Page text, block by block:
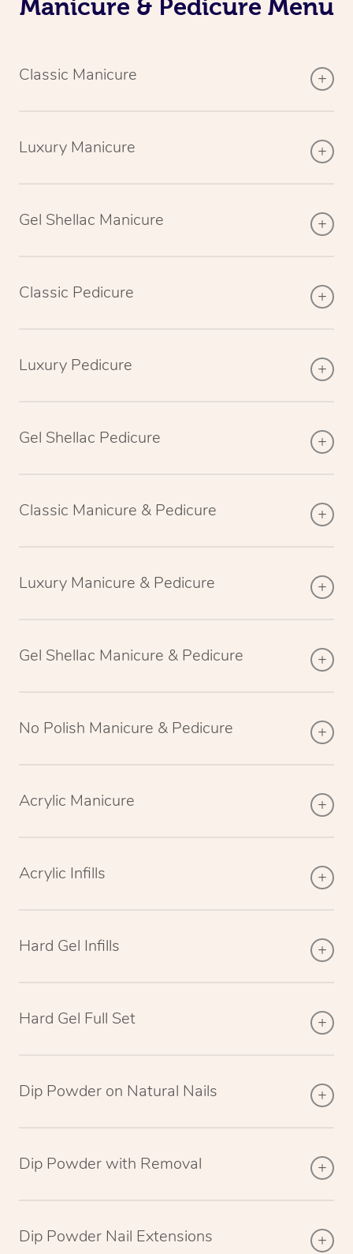
Manicure & Pedicure Menu
Classic Manicure
Luxury Manicure
Gel Shellac Manicure
Classic Pedicure
Luxury Pedicure
Gel Shellac Pedicure
Classic Manicure & Pedicure
Luxury Manicure & Pedicure
Gel Shellac Manicure & Pedicure
No Polish Manicure & Pedicure
Acrylic Manicure
Acrylic Infills
Hard Gel Infills
Hard Gel Full Set
Dip Powder on Natural Nails
Dip Powder with Removal
Dip Powder Nail Extensions